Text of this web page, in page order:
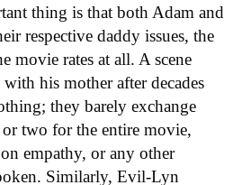
thing is that both Adam and
respective daddy issues, the
movie rates at all. A scene
his mother after decades
they barely exchange
or two for the entire movie,
empathy, or any other
Similarly, Evil-Lyn